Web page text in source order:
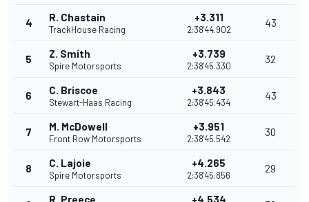
4 R. Chastain
TrackHouse Racing
+3.311
2:38'44.902
43
5 Z. Smith
Spire Motorsports
+3.739
2:38'45.330
32
6 C. Briscoe
Stewart-Haas Racing
+3.843
2:38'45.434
43
7 M. McDowell
Front Row Motorsports
+3.951
2:38'45.542
30
8 C. Lajoie
Spire Motorsports
+4.265
2:38'45.856
29
R. Preece +4.534